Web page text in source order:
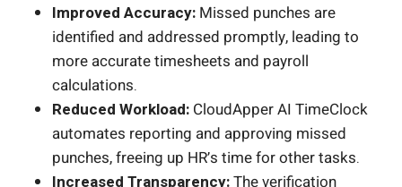
Improved Accuracy: Missed punches are
identified and addressed promptly, leading to
more accurate timesheets and payroll
calculations.
Reduced Workload: CloudApper AI TimeClock
automates reporting and approving missed
punches, freeing up HR’s time for other tasks.
Increased Transparency:The verification